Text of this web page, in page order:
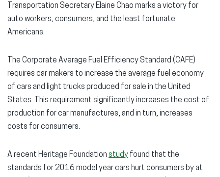
Transportation Secretary Elaine Chao marks a victory for
auto workers, consumers, and the least fortunate
Americans.
The Corporate Average Fuel Efficiency Standard (CAFE)
requires car makers to increase the average fuel economy
of cars and light trucks produced for sale in the United
States. This requirement significantly increases the cost of
production for car manufactures, and in turn, increases
costs for consumers.
A recent Heritage Foundation study found that the
standards for 2016 model year cars hurt consumers by at